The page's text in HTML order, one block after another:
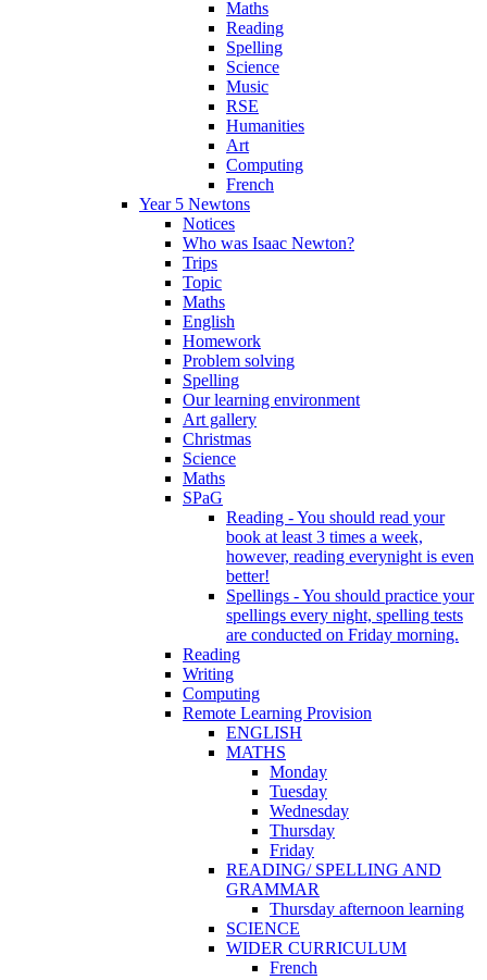
Maths
Reading
Spelling
Science
Music
RSE
Humanities
Art
Computing
French
Year 5 Newtons
Notices
Who was Isaac Newton?
Trips
Topic
Maths
English
Homework
Problem solving
Spelling
Our learning environment
Art gallery
Christmas
Science
Maths
SPaG
Reading - You should read your
book at least 3 times a week,
however, reading everynight is even
better!
Spellings - You should practice your
spellings every night, spelling tests
are conducted on Friday morning.
Reading
Writing
Computing
Remote Learning Provision
ENGLISH
MATHS
Monday
Tuesday
Wednesday
Thursday
Friday
READING/ SPELLING AND
GRAMMAR
Thursday afternoon learning
SCIENCE
WIDER CURRICULUM
French